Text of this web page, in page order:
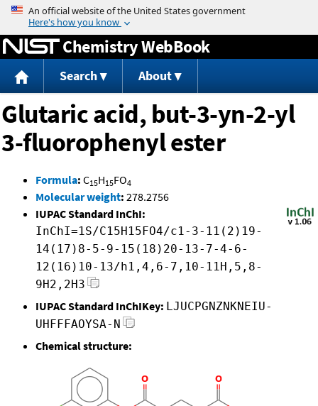
Jump to content
Chemistry WebBook
Search About
Glutaric acid, but-3-yn-2-yl
3-fluorophenyl ester
Formula: C15H15FO4
Molecular weight: 278.2756
IUPAC Standard InChI:
InChI=1S/C15H15FO4/c1-3-11(2)19-
14(17)8-5-9-15(18)20-13-7-4-6-
12(16)10-13/h1,4,6-7,10-11H,5,8-
9H2,2H3
IUPAC Standard InChIKey: LJUCPGNZNKNEIU-
UHFFFAOYSA-N
Chemical structure: